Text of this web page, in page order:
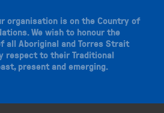
organisation is on the Country of
We wish to honour the
all Aboriginal and Torres Strait
respect to their Traditional
present and emerging.